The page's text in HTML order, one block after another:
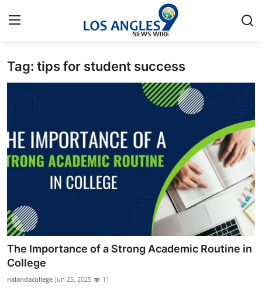
Home
Press Release
Privacy Policy
News Network
Submit Press Release
Health
Tag: tips for student success
The Importance of a Strong Academic Routine in
College
nalandacollege Jun 25, 2025 11